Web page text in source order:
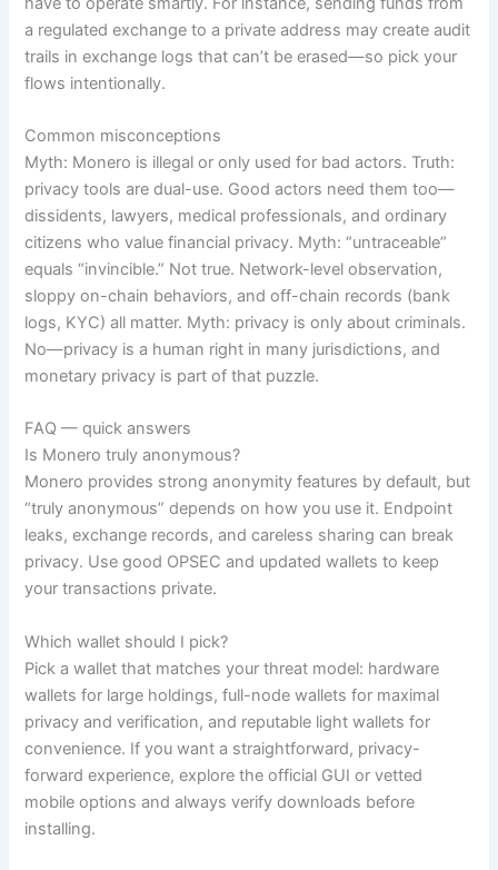
a regulated exchange to a private address may create audit
trails in exchange logs that can’t be erased—so pick your
flows intentionally.
Common misconceptions
Myth: Monero is illegal or only used for bad actors. Truth:
privacy tools are dual-use. Good actors need them too—
dissidents, lawyers, medical professionals, and ordinary
citizens who value financial privacy. Myth: “untraceable”
equals “invincible.” Not true. Network-level observation,
sloppy on-chain behaviors, and off-chain records (bank
logs, KYC) all matter. Myth: privacy is only about criminals.
No—privacy is a human right in many jurisdictions, and
monetary privacy is part of that puzzle.
FAQ — quick answers
Is Monero truly anonymous?
Monero provides strong anonymity features by default, but
“truly anonymous” depends on how you use it. Endpoint
leaks, exchange records, and careless sharing can break
privacy. Use good OPSEC and updated wallets to keep
your transactions private.
Which wallet should I pick?
Pick a wallet that matches your threat model: hardware
wallets for large holdings, full-node wallets for maximal
privacy and verification, and reputable light wallets for
convenience. If you want a straightforward, privacy-
forward experience, explore the official GUI or vetted
mobile options and always verify downloads before
installing.